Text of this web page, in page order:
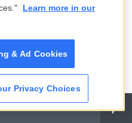
Learn more in our
& Ad Cookies
Privacy Choices